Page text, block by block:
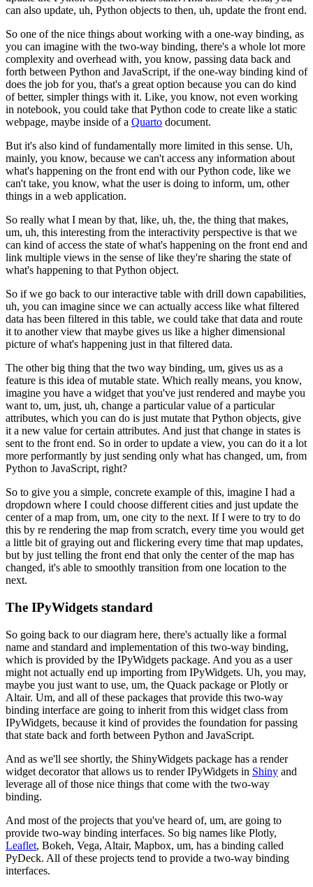
can also update, uh, Python objects to then, uh, update the front end.
So one of the nice things about working with a one-way binding, as
you can imagine with the two-way binding, there's a whole lot more
complexity and overhead with, you know, passing data back and
forth between Python and JavaScript, if the one-way binding kind of
does the job for you, that's a great option because you can do kind
of better, simpler things with it. Like, you know, not even working
in notebook, you could take that Python code to create like a static
webpage, maybe inside of a Quarto document.
But it's also kind of fundamentally more limited in this sense. Uh,
mainly, you know, because we can't access any information about
what's happening on the front end with our Python code, like we
can't take, you know, what the user is doing to inform, um, other
things in a web application.
So really what I mean by that, like, uh, the, the thing that makes,
um, uh, this interesting from the interactivity perspective is that we
can kind of access the state of what's happening on the front end and
link multiple views in the sense of like they're sharing the state of
what's happening to that Python object.
So if we go back to our interactive table with drill down capabilities,
uh, you can imagine since we can actually access like what filtered
data has been filtered in this table, we could take that data and route
it to another view that maybe gives us like a higher dimensional
picture of what's happening just in that filtered data.
The other big thing that the two way binding, um, gives us as a
feature is this idea of mutable state. Which really means, you know,
imagine you have a widget that you've just rendered and maybe you
want to, um, just, uh, change a particular value of a particular
attributes, which you can do is just mutate that Python objects, give
it a new value for certain attributes. And just that change in states is
sent to the front end. So in order to update a view, you can do it a lot
more performantly by just sending only what has changed, um, from
Python to JavaScript, right?
So to give you a simple, concrete example of this, imagine I had a
dropdown where I could choose different cities and just update the
center of a map from, um, one city to the next. If I were to try to do
this by re rendering the map from scratch, every time you would get
a little bit of graying out and flickering every time that map updates,
but by just telling the front end that only the center of the map has
changed, it's able to smoothly transition from one location to the
next.
The IPyWidgets standard
So going back to our diagram here, there's actually like a formal
name and standard and implementation of this two-way binding,
which is provided by the IPyWidgets package. And you as a user
might not actually end up importing from IPyWidgets. Uh, you may,
maybe you just want to use, um, the Quack package or Plotly or
Altair. Um, and all of these packages that provide this two-way
binding interface are going to inherit from this widget class from
IPyWidgets, because it kind of provides the foundation for passing
that state back and forth between Python and JavaScript.
And as we'll see shortly, the ShinyWidgets package has a render
widget decorator that allows us to render IPyWidgets in Shiny and
leverage all of those nice things that come with the two-way
binding.
And most of the projects that you've heard of, um, are going to
provide two-way binding interfaces. So big names like Plotly,
Leaflet, Bokeh, Vega, Altair, Mapbox, um, has a binding called
PyDeck. All of these projects tend to provide a two-way binding
interfaces.